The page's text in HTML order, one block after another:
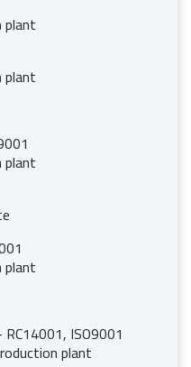
plant
plant
plant
plant
RC14001, ISO9001
plant